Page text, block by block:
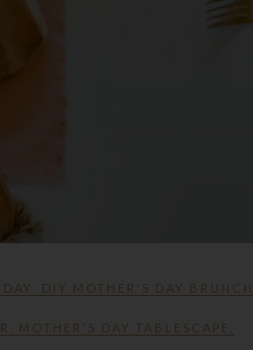
DIY MOTHER'S DAY BRUNCH
MOTHER'S DAY TABLESCAPE